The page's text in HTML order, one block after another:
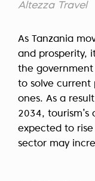
Altezza Travel
As Tanzania
and prosperity,
the
to solve current
ones. As a
2034,
expected to
sector may